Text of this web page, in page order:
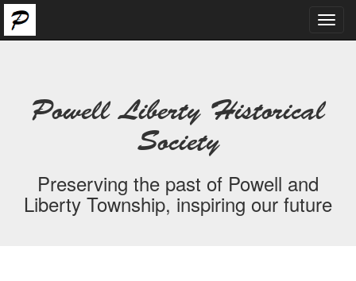
Powell Liberty Historical
Society
Preserving the past of Powell and
Liberty Township, inspiring our future